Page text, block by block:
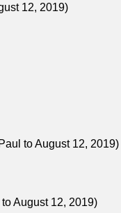
12, 2019)
to August 12, 2019)
August 12, 2019)